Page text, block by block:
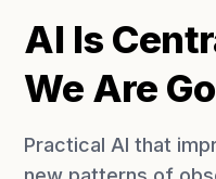
AI Is
We Are
Practical AI that